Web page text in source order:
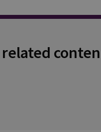
related